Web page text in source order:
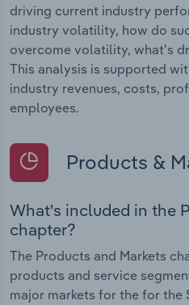
driving current industry
industry volatility, how do
overcome volatility, what's
This analysis is supported
industry revenues, costs,
employees.
Products &
What's included in the
chapter?
The Products and Markets
products and service
major markets for the for the